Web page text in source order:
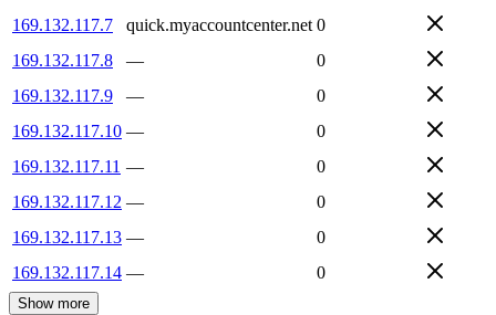
169.132.117.7
quick.myaccountcenter.net 0
169.132.117.8
—
0
169.132.117.9
—
0
169.132.117.10 —
0
169.132.117.11 —
0
169.132.117.12 —
0
169.132.117.13 —
0
169.132.117.14 — 0
Show more